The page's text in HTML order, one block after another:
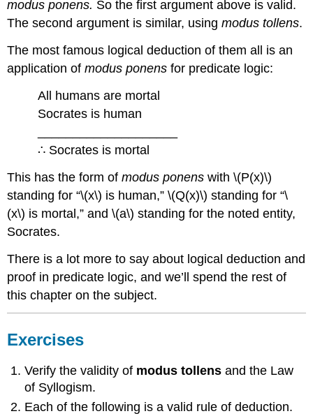
modus ponens. So the first argument above is valid.
The second argument is similar, usingmodus tollens.
The most famous logical deduction of them all is an
application ofmodus ponens for predicate logic:
All humans are mortal
Socrates is human
∴ Socrates is mortal
This has the form ofmodus ponens with \(P(x)\)
standing for “\(x\) is human,” \(Q(x)\) standing for “\
(x\) is mortal,” and \(a\) standing for the noted entity,
Socrates.
There is a lot more to say about logical deduction and
proof in predicate logic, and we’ll spend the rest of
this chapter on the subject.
Exercises
Verify the validity of modus tollensand the Law
of Syllogism.
Each of the following is a valid rule of deduction.